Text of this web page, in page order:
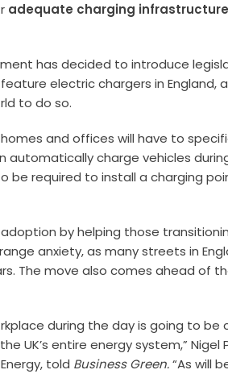
adequate charging infrastructure
has decided to introduce
electric chargers in England,
to do so.
and offices will have to
automatically charge vehicles
be required to install a charging
by helping those
anxiety, as many streets in
The move also comes ahead of the
during the day is going to be
UK’s entire energy system,” Nigel
told Business Green.“As will